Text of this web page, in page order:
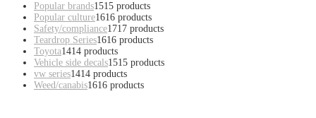
Popular brands1515 products
Popular culture1616 products
Safety/compliance1717 products
Teardrop Series1616 products
Toyota1414 products
Vehicle side decals1515 products
vw series1414 products
Weed/canabis1616 products